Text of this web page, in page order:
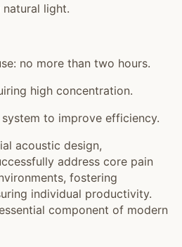
light.
no more than two hours.
high concentration.
to improve efficiency.
acoustic design,
address core pain
fostering
individual productivity.
component of modern